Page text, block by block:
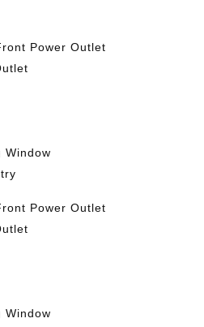
Power Outlet
Window
Power Outlet
Window